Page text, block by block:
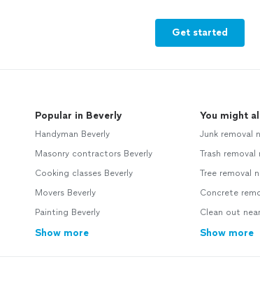
Get started
Popular in Beverly
Handyman Beverly
Masonry contractors Beverly
Cooking classes Beverly
Movers Beverly
Painting Beverly
Show more
You might
Junk removal
Trash removal
Tree removal
Concrete
Clean out
Show more